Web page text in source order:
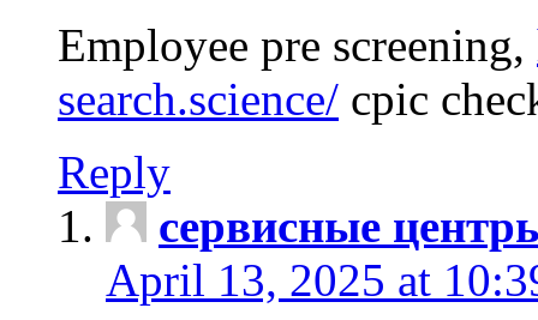
Employee pre screening,
search.science/ cpic
Reply
сервисные
April 13, 2025 at